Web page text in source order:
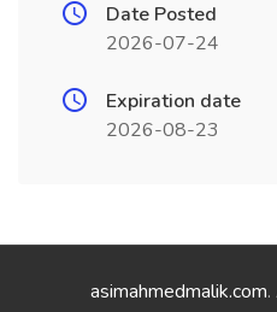
Date Posted
2026-07-24
Expiration date
2026-08-23
asimahmedmalik.com